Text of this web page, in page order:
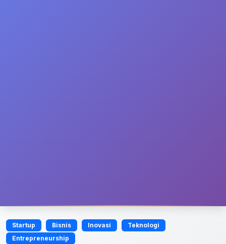
Startup Bisnis Inovasi
Teknologi
Entrepreneurship